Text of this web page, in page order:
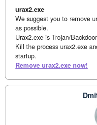
urax2.exe
We suggest you to remove
as possible.
Urax2.exe is Trojan/
Kill the process urax2.exe
startup.
Remove urax2.exe now!